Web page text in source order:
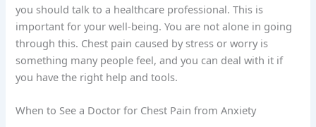
you should talk to a healthcare professional. This is
important for your well-being. You are not alone in going
through this. Chest pain caused by stress or worry is
something many people feel, and you can deal with it if
you have the right help and tools.
When to See a Doctor for Chest Pain from Anxiety